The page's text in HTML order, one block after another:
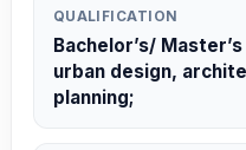
QUALIFICATION
Bachelor’s/
urban design,
planning;